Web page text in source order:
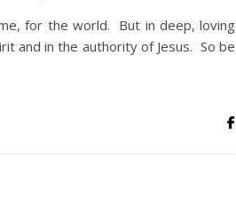
for the world. But in deep, loving
and in the authority of Jesus. So be